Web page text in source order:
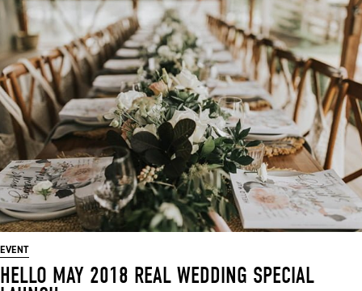
EVENT
HELLO MAY 2018 REAL WEDDING SPECIAL